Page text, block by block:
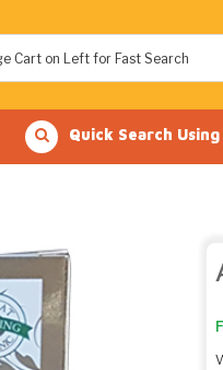
Quick Search